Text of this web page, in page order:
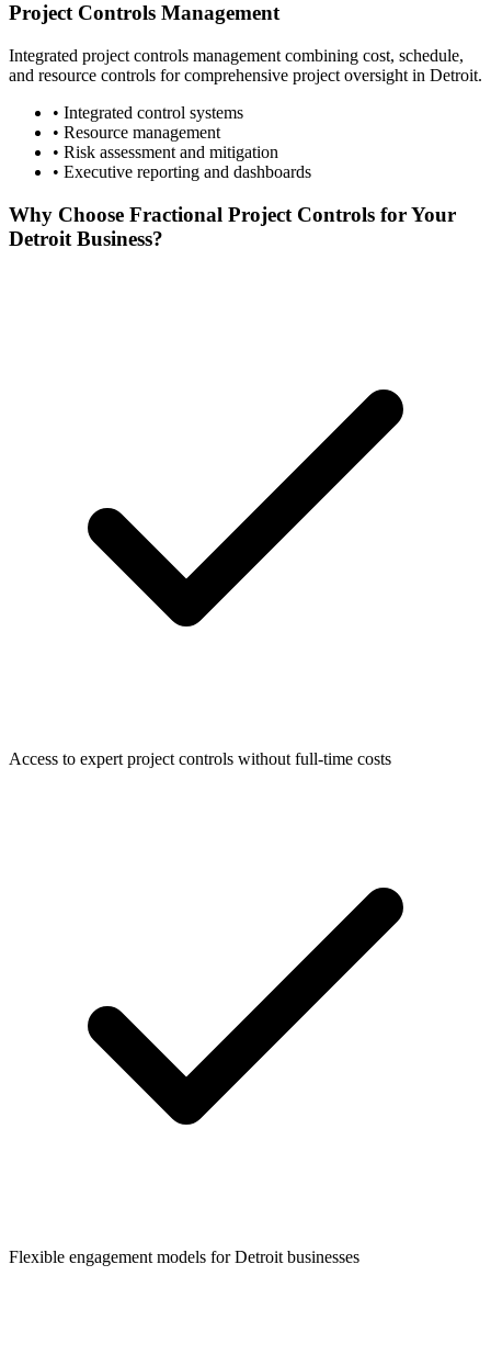
Project Controls Management
Integrated project controls management combining cost, schedule,
and resource controls for comprehensive project oversight in Detroit.
• Integrated control systems
• Resource management
• Risk assessment and mitigation
• Executive reporting and dashboards
Why Choose Fractional Project Controls for Your
Detroit Business?
Access to expert project controls without full-time costs
Flexible engagement models forDetroit businesses